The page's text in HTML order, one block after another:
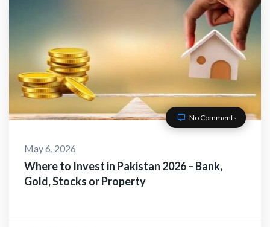
No Comments
May 6, 2026
Where to Invest in Pakistan 2026 – Bank,
Gold, Stocks or Property